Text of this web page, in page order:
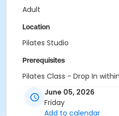
Adult
Location
Pilates Studio
Prerequisites
Pilates Class - Drop In
or Pilates Classes - 10
or Pilates Classes - 10
June 05, 2026
Friday
Add to calendar